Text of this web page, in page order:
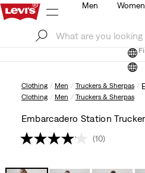
Men Women
Clothing Men Truckers & Sherpas
Clothing Men Truckers & Sherpas
Embarcadero Station
(10)